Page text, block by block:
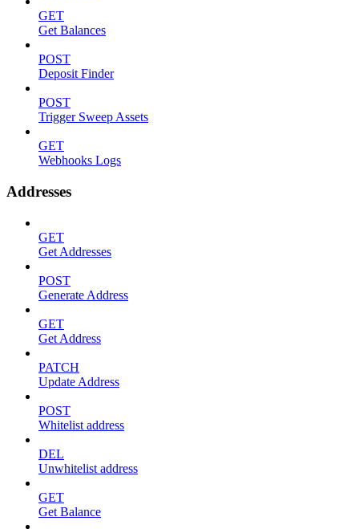
GET
Get Balances
POST
Deposit Finder
POST
Trigger Sweep Assets
GET
Webhooks Logs
Addresses
GET
Get Addresses
POST
Generate Address
GET
Get Address
PATCH
Update Address
POST
Whitelist address
DEL
Unwhitelist address
GET
Get Balance